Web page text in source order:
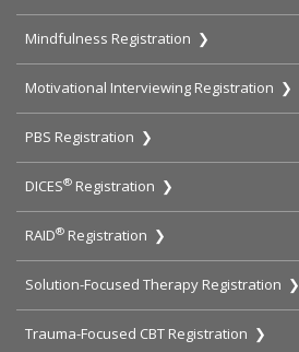
Mindfulness Registration ❯
Motivational Interviewing Registration ❯
PBS Registration ❯
DICES® Registration ❯
RAID® Registration ❯
Solution-Focused Therapy Registration ❯
Trauma-Focused CBT Registration ❯